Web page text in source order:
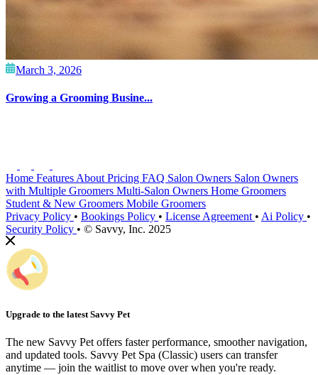
March 3, 2026
Growing a Grooming Busine...
Home Features About Pricing FAQ Salon Owners Salon Owners
with Multiple Groomers Multi-Salon Owners Home Groomers
Student & New Groomers Mobile Groomers
Privacy Policy • Bookings Policy • License Agreement • Ai Policy •
Security Policy • © Savvy, Inc. 2025
Upgrade to the latest Savvy Pet
The new Savvy Pet offers faster performance, smoother navigation,
and updated tools. Savvy Pet Spa (Classic) users can transfer
anytime — join the waitlist to move over when you're ready.